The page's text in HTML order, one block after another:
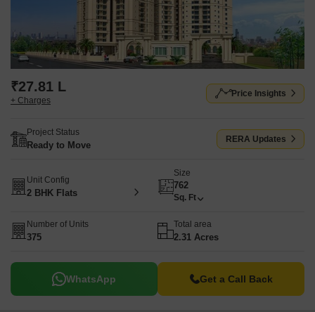
₹27.81 L
+ Charges
Price Insights
Project Status
Ready to Move
RERA Updates
Unit Config
2 BHK Flats
Size
762
Sq. Ft
Number of Units
375
Total area
2.31 Acres
WhatsApp Get a Call Back